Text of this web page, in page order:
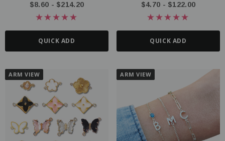
$8.60 - $214.20
QUICK ADD
$4.70 - $122.00
QUICK ADD
ARM VIEW ARM VIEW